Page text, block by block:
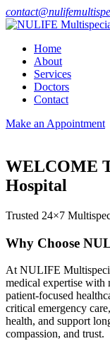
Home
About
Services
Doctors
Contact
Make an Appointment
WELCOME
Hospital
Trusted 24×7
Why Choose
At NULIFE
medical expertise with
patient-focused
critical emergency
health, and support
compassion, and trust.